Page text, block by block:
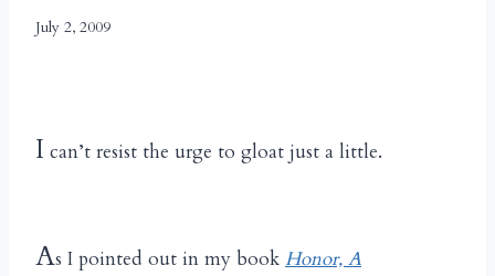
July 2, 2009
I can’t resist the urge to gloat just a little.
As I pointed out in my book Honor, A